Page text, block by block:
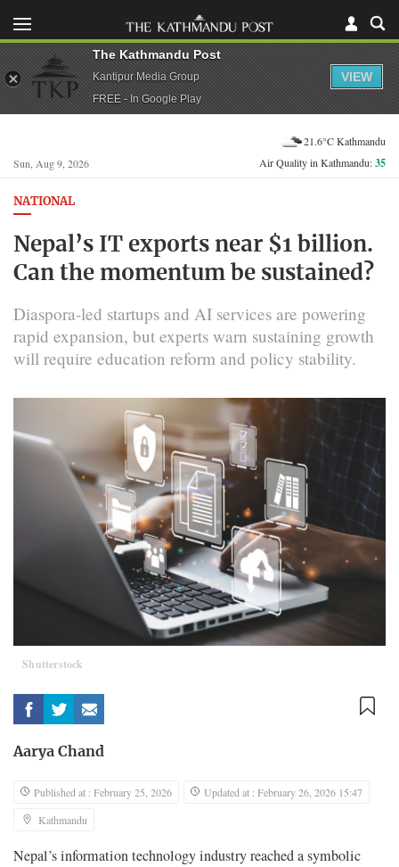
Sun, Aug 9, 2026
21.6°C Kathmandu
Air Quality in Kathmandu:35
NATIONAL
Nepal’s IT exports near $1 billion.
Can the momentum be sustained?
Diaspora-led startups and AI services are powering
rapid expansion, but experts warn sustaining growth
will require education reform and policy stability.
Shutterstock
Aarya Chand
Published at : February 25, 2026
Updated at : February 26, 2026 15:47
Kathmandu
Nepal’s information technology industry reached a symbolic
The Kathmandu Post
Kantipur Media Group
FREE - In Google Play
VIEW